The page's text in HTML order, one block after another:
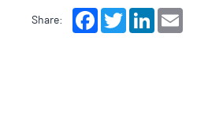
Share: FacebookTwitterLinkedIn